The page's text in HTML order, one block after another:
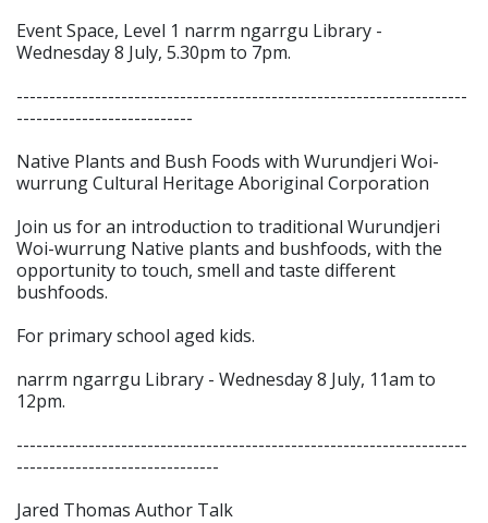
Event Space, Level 1 narrm ngarrgu Library -
Wednesday 8 July, 5.30pm to 7pm.
---------------------------------------------------------------------
---------------------------
Native Plants and Bush Foods with Wurundjeri Woi-
wurrung Cultural Heritage Aboriginal Corporation
Join us for an introduction to traditional Wurundjeri
Woi-wurrung Native plants and bushfoods, with the
opportunity to touch, smell and taste different
bushfoods.
For primary school aged kids.
narrm ngarrgu Library - Wednesday 8 July, 11am to
12pm.
---------------------------------------------------------------------
-------------------------------
Jared Thomas Author Talk